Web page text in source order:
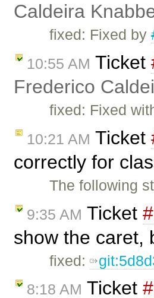
Caldeira
fixed: Fixed by
10:55 AM Ticket
Frederico
fixed: Fixed
10:21 AM Ticket
correctly for
The following
9:35 AM Ticket
show the caret,
fixed:
8:18 AM Ticket